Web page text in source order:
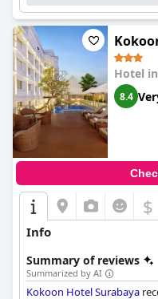
Hotel in
8.4
$
Info
Summary of reviews
Summarized by AI
Kokoon Hotel Surabaya